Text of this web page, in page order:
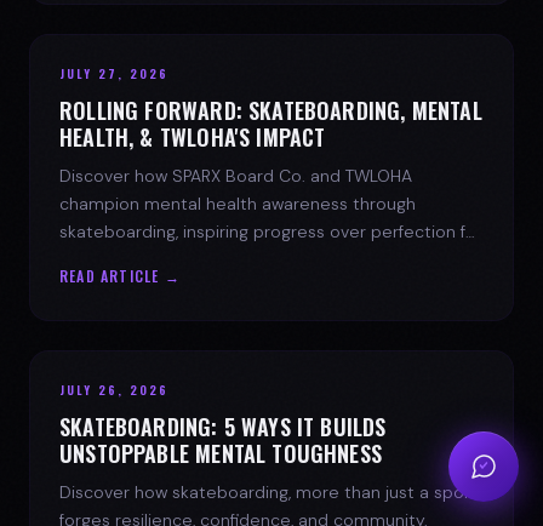
JULY 27, 2026
ROLLING FORWARD: SKATEBOARDING, MENTAL
HEALTH, & TWLOHA'S IMPACT
Discover how SPARX Board Co. and TWLOHA
champion mental health awareness through
skateboarding, inspiring progress over perfection for
READ ARTICLE →
JULY 26, 2026
SKATEBOARDING: 5 WAYS IT BUILDS
UNSTOPPABLE MENTAL TOUGHNESS
Discover how skateboarding, more than just a sport,
forges resilience, confidence, and community.